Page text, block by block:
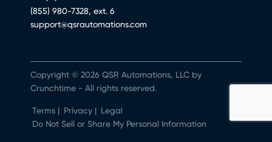
(855) 980-7328, ext. 6
support@qsrautomations.com
Terms | Privacy | Legal
Do Not Sell or Share My Personal Information
Copyright © 2026 QSR Automations, LLC by
Crunchtime - All rights reserved.